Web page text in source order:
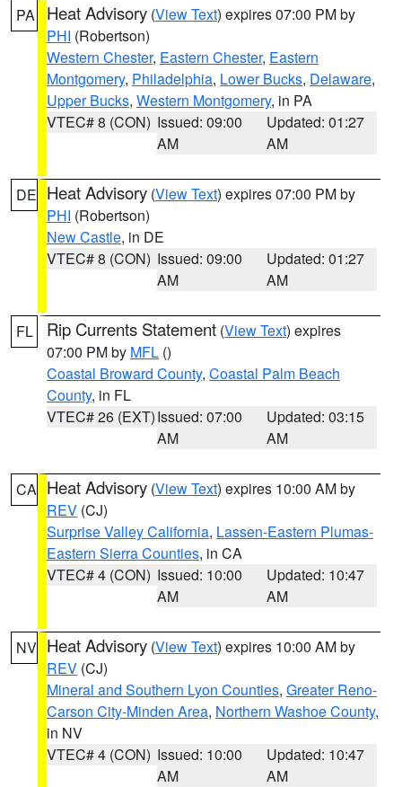
PA Heat Advisory (View Text) expires 07:00 PM by
PHI (Robertson)
Western Chester, Eastern Chester, Eastern
Montgomery, Philadelphia, Lower Bucks, Delaware,
Upper Bucks, Western Montgomery, in PA
VTEC# 8 (CON) Issued: 09:00
AM
Updated: 01:27
AM
DE Heat Advisory (View Text) expires 07:00 PM by
PHI (Robertson)
New Castle, in DE
VTEC# 8 (CON) Issued: 09:00
AM
Updated: 01:27
AM
FL Rip Currents Statement (View Text) expires
07:00 PM by MFL ()
Coastal Broward County, Coastal Palm Beach
County, in FL
VTEC# 26 (EXT)Issued: 07:00
AM
Updated: 03:15
AM
CA Heat Advisory (View Text) expires 10:00 AM by
REV (CJ)
Surprise Valley California, Lassen-Eastern Plumas-
Eastern Sierra Counties, in CA
VTEC# 4 (CON) Issued: 10:00
AM
Updated: 10:47
AM
NV Heat Advisory (View Text) expires 10:00 AM by
REV (CJ)
Mineral and Southern Lyon Counties, Greater Reno-
Carson City-Minden Area, Northern Washoe County,
in NV
VTEC# 4 (CON) Issued: 10:00
AM
Updated: 10:47
AM